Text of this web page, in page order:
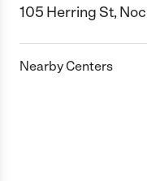
105 Herring St,
Nearby Centers